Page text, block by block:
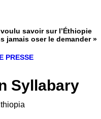
savoir sur l’Éthiopie
jamais oser le demander »
PRESSE
Syllabary